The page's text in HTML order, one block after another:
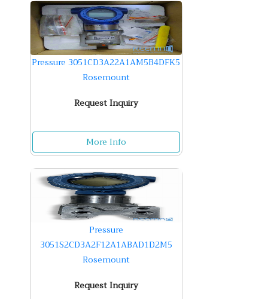
Pressure 3051CD3A22A1AM5B4DFK5
Rosemount
Request Inquiry
More Info
Pressure
3051S2CD3A2F12A1ABAD1D2M5
Rosemount
Request Inquiry